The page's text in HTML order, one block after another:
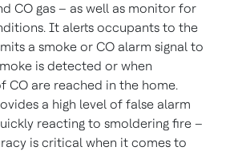
CO gas – as well as monitor for
It alerts occupants to the
a smoke or CO alarm signal to
is detected or when
CO are reached in the home.
a high level of false alarm
reacting to smoldering fire –
is critical when it comes to